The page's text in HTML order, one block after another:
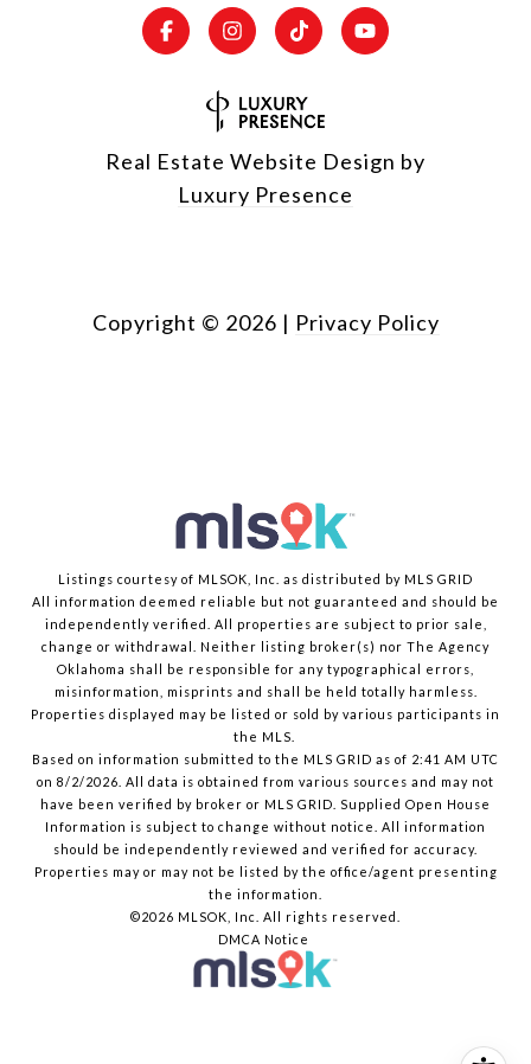
Real Estate Website Design by
Luxury Presence
Copyright © 2026 | Privacy Policy
Listings courtesy of MLSOK, Inc. as distributed by MLS GRID
All information deemed reliable but not guaranteed and should be
independently verified. All properties are subject to prior sale,
change or withdrawal. Neither listing broker(s) nor The Agency
Oklahoma shall be responsible for any typographical errors,
misinformation, misprints and shall be held totally harmless.
Properties displayed may be listed or sold by various participants in
the MLS.
Based on information submitted to the MLS GRID as of 2:41 AM UTC
on 8/2/2026. All data is obtained from various sources and may not
have been verified by broker or MLS GRID. Supplied Open House
Information is subject to change without notice. All information
should be independently reviewed and verified for accuracy.
Properties may or may not be listed by the office/agent presenting
the information.
©2026 MLSOK, Inc. All rights reserved.
DMCA Notice